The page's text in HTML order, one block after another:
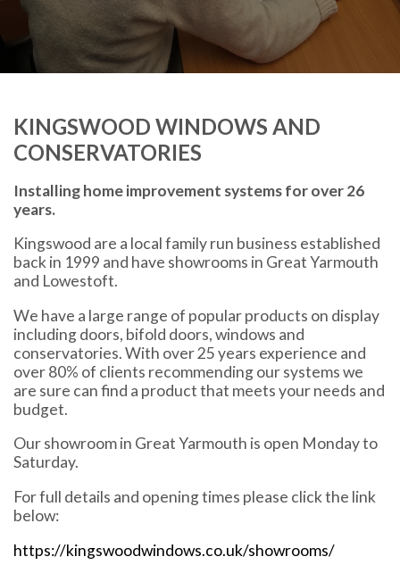
KINGSWOOD WINDOWS AND
CONSERVATORIES
Installing home improvement systems for over 26
years.
Kingswood are a local family run business established
back in 1999 and have showrooms in Great Yarmouth
and Lowestoft.
We have a large range of popular products on display
including doors, bifold doors, windows and
conservatories. With over 25 years experience and
over 80% of clients recommending our systems we
are sure can find a product that meets your needs and
budget.
Our showroom in Great Yarmouth is open Monday to
Saturday.
For full details and opening times please click the link
below:
https://kingswoodwindows.co.uk/showrooms/